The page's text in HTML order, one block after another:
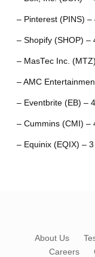
– Pinterest (PINS) –
– Shopify (SHOP) –
– MasTec Inc.
– AMC
– Eventbrite (EB) –
– Cummins (CMI) –
– Equinix (EQIX) –
About Us
Careers